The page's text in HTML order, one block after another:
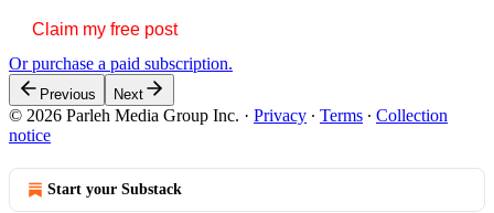
Claim my free post
Or purchase a paid subscription.
Previous Next
© 2026 Parleh Media Group Inc. · Privacy ∙ Terms ∙ Collection
notice
Start your Substack